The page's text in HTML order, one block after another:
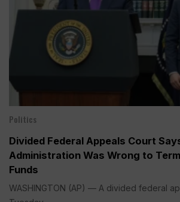
Politics
Divided Federal Appeals Court
Administration Was Wrong to
Funds
WASHINGTON (AP) — A divided federal